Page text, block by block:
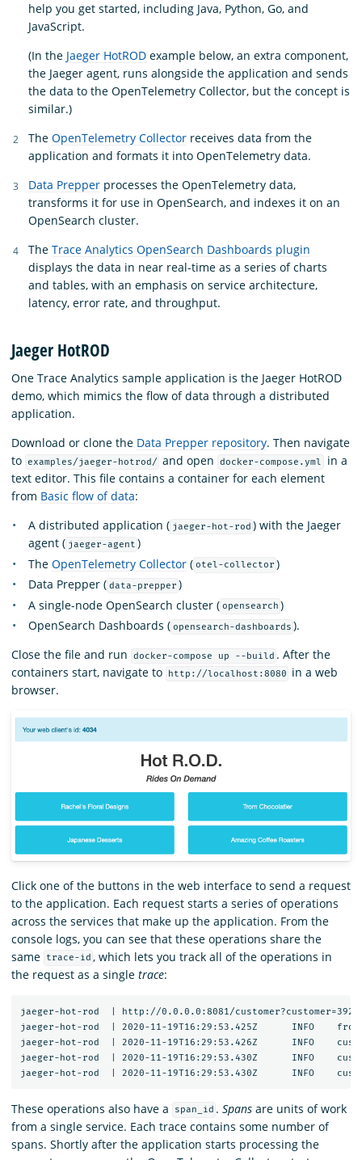
help you get started, including Java, Python, Go, and
JavaScript.
(In the Jaeger HotROD example below, an extra component,
the Jaeger agent, runs alongside the application and sends
the data to the OpenTelemetry Collector, but the concept is
similar.)
The OpenTelemetry Collector receives data from the
application and formats it into OpenTelemetry data.
Data Prepper processes the OpenTelemetry data,
transforms it for use in OpenSearch, and indexes it on an
OpenSearch cluster.
The Trace Analytics OpenSearch Dashboards plugin
displays the data in near real-time as a series of charts
and tables, with an emphasis on service architecture,
latency, error rate, and throughput.
Jaeger HotROD
One Trace Analytics sample application is the Jaeger HotROD
demo, which mimics the flow of data through a distributed
application.
Download or clone the Data Prepper repository. Then navigate
to
examples/jaeger-hotrod/ and open docker-compose.yml
in a
text editor. This file contains a container for each element
from Basic flow of data:
A distributed application ( jaeger-hot-rod ) with the Jaeger
agent ( jaeger-agent )
The OpenTelemetry Collector ( otel-collector )
Data Prepper ( data-prepper )
A single-node OpenSearch cluster ( opensearch )
OpenSearch Dashboards ( opensearch-dashboards ).
Close the file and run
docker-compose up --build . After the
containers start, navigate to
http://localhost:8080
in a web
browser.
Click one of the buttons in the web interface to send a request
to the application. Each request starts a series of operations
across the services that make up the application. From the
console logs, you can see that these operations share the
same
trace-id , which lets you track all of the operations in
the request as a single trace:
jaeger-hot-rod  | http://0.0.0.0:8081/customer?customer=392
jaeger-hot-rod  | 2020-11-19T16:29:53.425Z	INFO	frontend/server.go:92	HTTP request received	{"service": "frontend", "trace_id": "12091bd60f45ea2c", "span_id": "12091bd60f45ea2c", "method": "GET", "url": "/dispatch?customer=392&nonse=0.6509021735471818"}
jaeger-hot-rod  | 2020-11-19T16:29:53.426Z	INFO	customer/client.go:54	Getting customer{"service": "frontend", "component": "customer_client", "trace_id": "12091bd60f45ea2c", "span_id": "12091bd60f45ea2c", "customer_id": "392"}
jaeger-hot-rod  | 2020-11-19T16:29:53.430Z	INFO	customer/server.go:67	HTTP request received	{"service": "customer", "trace_id": "12091bd60f45ea2c", "span_id": "252ff7d0e1ac533b", "method": "GET", "url": "/customer?customer=392"}
These operations also have a span_id .Spans are units of work
from a single service. Each trace contains some number of
spans. Shortly after the application starts processing the